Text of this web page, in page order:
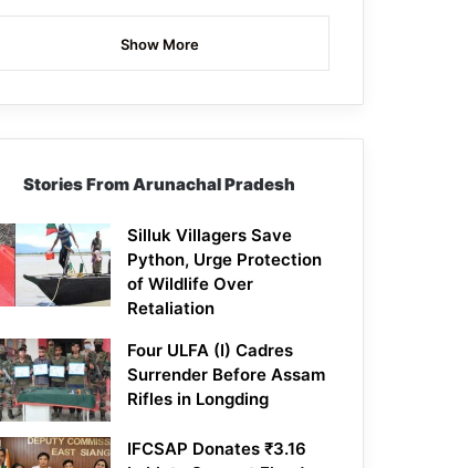
Show More
Stories From Arunachal Pradesh
Silluk Villagers Save
Python, Urge Protection
of Wildlife Over
Retaliation
Four ULFA (I) Cadres
Surrender Before Assam
Rifles in Longding
IFCSAP Donates ₹3.16